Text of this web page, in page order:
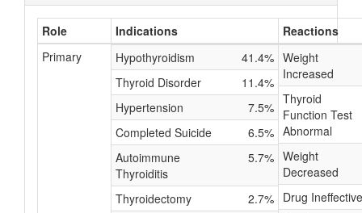
Role Indications
Reactions
Primary
Hypothyroidism
41.4%
Thyroid Disorder
11.4%
Hypertension
7.5%
Completed Suicide
6.5%
Autoimmune
Thyroiditis
5.7%
Thyroidectomy
2.7%
Weight
Increased
Thyroid
Function Test
Abnormal
Weight
Decreased
Drug Ineffective